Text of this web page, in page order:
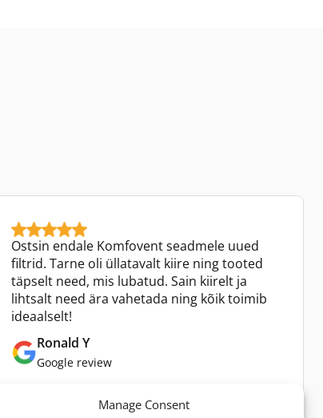
Manage Consent
Ostsin endale Komfovent seadmele uued
filtrid. Tarne oli üllatavalt kiire ning tooted
täpselt need, mis lubatud. Sain kiirelt ja
lihtsalt need ära vahetada ning kõik toimib
ideaalselt!
Ronald Y
Google review